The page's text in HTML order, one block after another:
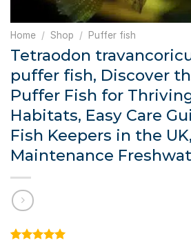
Home / Shop / Puffer fish
Tetraodon
puffer fish, Discover
Puffer Fish for
Habitats, Easy Care
Fish Keepers in the
Maintenance